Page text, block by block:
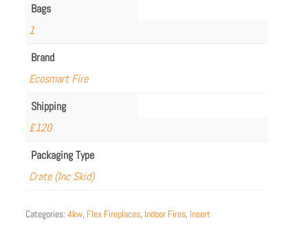
Bags
1
Brand
Ecosmart Fire
Shipping
£120
Packaging Type
Crate (Inc Skid)
Categories:4kw, Flex Fireplaces, Indoor Fires, Insert